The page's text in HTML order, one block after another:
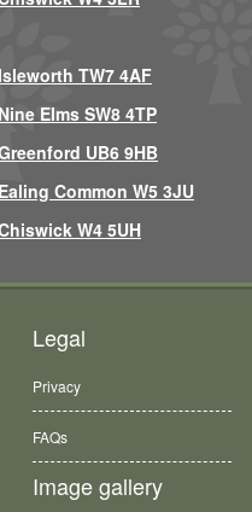
TW7 4AF
Elms SW8 4TP
UB6 9HB
Common W5 3JU
W4 5UH
Legal
Privacy
FAQs
Image gallery